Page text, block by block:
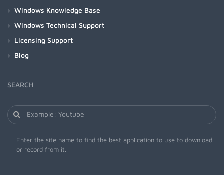
Windows Knowledge Base
Windows Technical Support
Licensing Support
Blog
SEARCH
Enter the site name to find the best application to use to download
or record from it.